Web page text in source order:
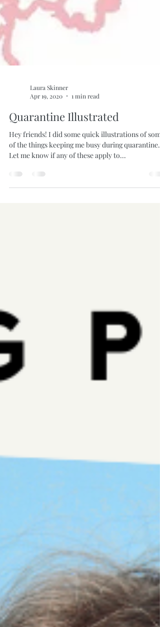
Apr 19, 2020
1 min read
Quarantine Illustrated
Hey friends! I did some quick illustrations of some
Let me know if any of these apply to...